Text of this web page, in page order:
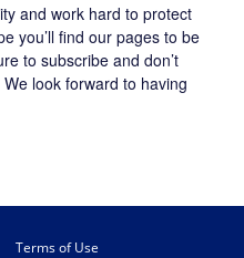
and work hard to protect
you’ll find our pages to be
to subscribe and don’t
look forward to having
Terms of Use